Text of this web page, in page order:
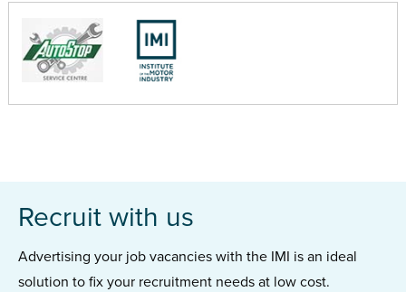
Recruit with us
Advertising your job vacancies with the IMI is an ideal
solution to fix your recruitment needs at low cost.